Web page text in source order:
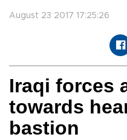
August 23 2017 17:25:26
Iraqi forces
towards
bastion